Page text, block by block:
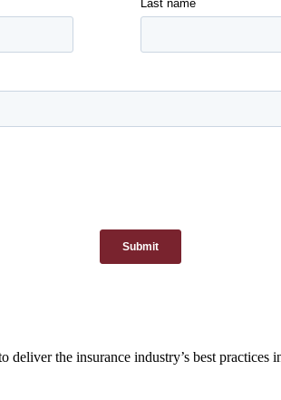
the insurance industry’s best practices